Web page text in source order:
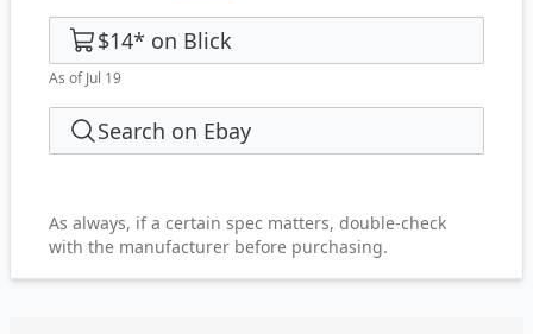
$14* on Blick
As of Jul 19
Search on Ebay
As always, if a certain spec matters, double-check
with the manufacturer before purchasing.